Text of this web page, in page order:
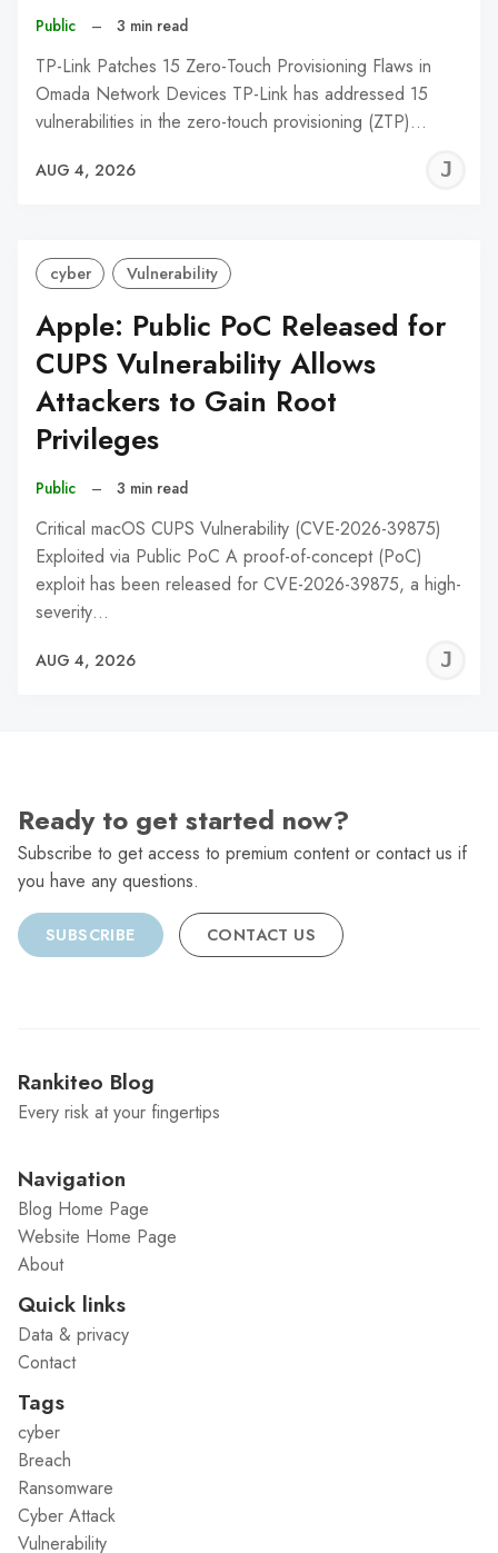
Public – 3 min read
TP-Link Patches 15 Zero-Touch Provisioning Flaws in
Omada Network Devices TP-Link has addressed 15
vulnerabilities in the zero-touch provisioning (ZTP)…
AUG 4, 2026
cyber Vulnerability
Apple: Public PoC Released for
CUPS Vulnerability Allows
Attackers to Gain Root
Privileges
Public – 3 min read
Critical macOS CUPS Vulnerability (CVE-2026-39875)
Exploited via Public PoC A proof-of-concept (PoC)
exploit has been released for CVE-2026-39875, a high-
severity…
AUG 4, 2026
Ready to get started now?
Subscribe to get access to premium content or contact us if
you have any questions.
SUBSCRIBE CONTACT US
Rankiteo Blog
Every risk at your fingertips
Navigation
Blog Home Page
Website Home Page
About
Quick links
Data & privacy
Contact
Tags
cyber
Breach
Ransomware
Cyber Attack
Vulnerability